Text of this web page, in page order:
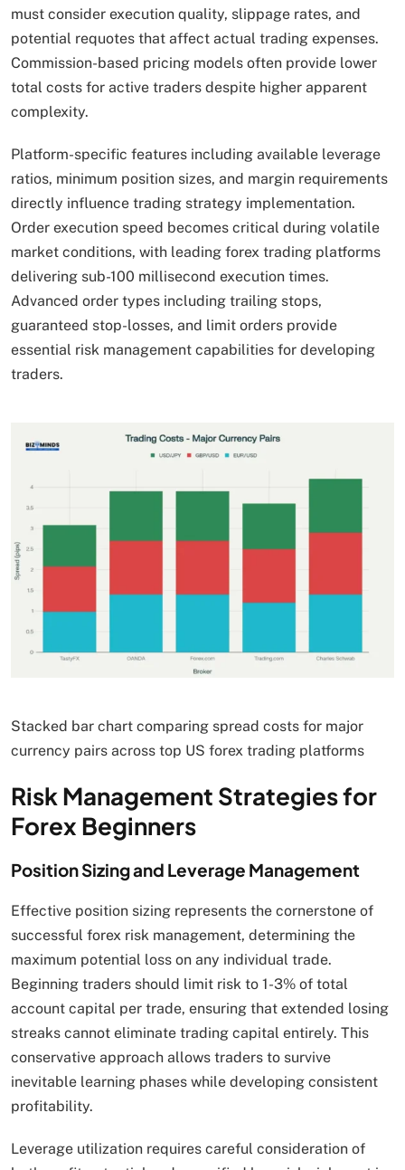
must consider execution quality, slippage rates, and
potential requotes that affect actual trading expenses.
Commission-based pricing models often provide lower
total costs for active traders despite higher apparent
complexity.
Platform-specific features including available leverage
ratios, minimum position sizes, and margin requirements
directly influence trading strategy implementation.
Order execution speed becomes critical during volatile
market conditions, with leading forex trading platforms
delivering sub-100 millisecond execution times.
Advanced order types including trailing stops,
guaranteed stop-losses, and limit orders provide
essential risk management capabilities for developing
traders.
Stacked bar chart comparing spread costs for major
currency pairs across top US forex trading platforms
Risk Management Strategies for
Forex Beginners
Position Sizing and Leverage Management
Effective position sizing represents the cornerstone of
successful forex risk management, determining the
maximum potential loss on any individual trade.
Beginning traders should limit risk to 1-3% of total
account capital per trade, ensuring that extended losing
streaks cannot eliminate trading capital entirely. This
conservative approach allows traders to survive
inevitable learning phases while developing consistent
profitability.
Leverage utilization requires careful consideration of